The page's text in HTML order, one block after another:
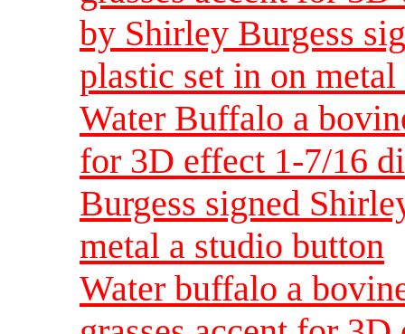
by Shirley Burgess
plastic set in on
Water Buffalo a
for 3D effect 1-7/16
Burgess signed
metal a studio button
Water buffalo a